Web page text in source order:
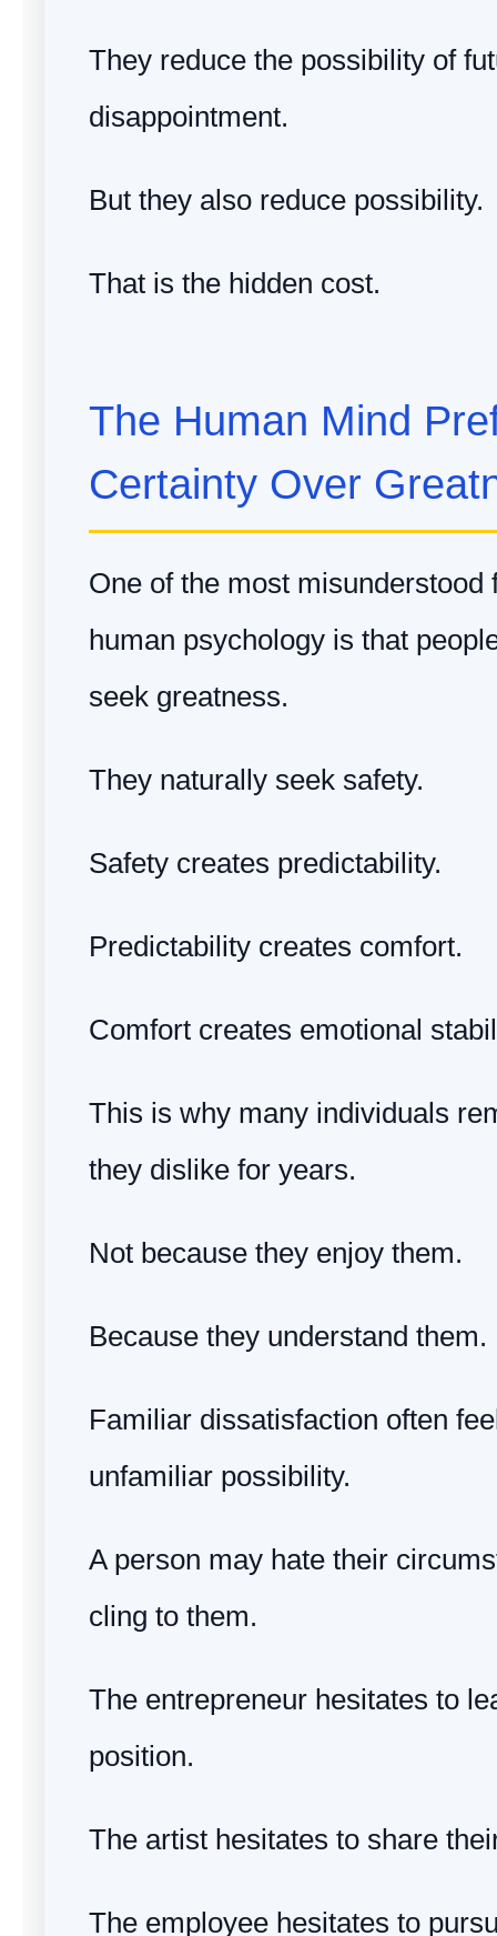
They reduce the possibility of
disappointment.
But they also reduce possibility.
That is the hidden cost.
The Human Mind
Certainty Over
One of the most misunderstood
human psychology is that
seek greatness.
They naturally seek safety.
Safety creates predictability.
Predictability creates comfort.
Comfort creates emotional
This is why many individuals
they dislike for years.
Not because they enjoy them.
Because they understand them.
Familiar dissatisfaction often
unfamiliar possibility.
A person may hate their
cling to them.
The entrepreneur hesitates to
position.
The artist hesitates to share
The employee hesitates to